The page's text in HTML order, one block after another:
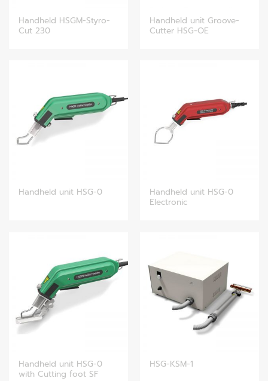
Handheld HSGM-Styro-
Cut 230
Handheld unit Groove-
Cutter HSG-OE
Handheld unit HSG-0
Handheld unit HSG-0
Electronic
Handheld unit HSG-0
with Cutting foot SF
HSG-KSM-1